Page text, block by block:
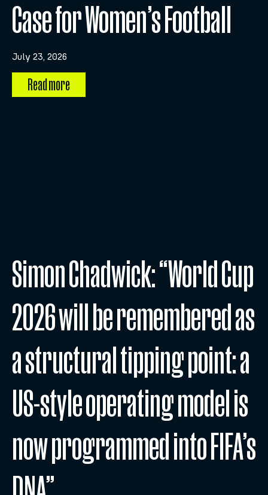
Case for Women’s Football
July 23, 2026
Read more
Simon Chadwick: “World Cup
2026 will be remembered as
a structural tipping point: a
US-style operating model is
now programmed into FIFA’s